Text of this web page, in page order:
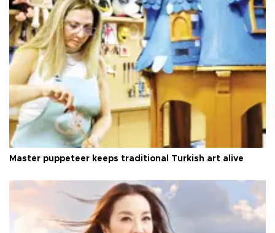
Master puppeteer keeps traditional Turkish art alive